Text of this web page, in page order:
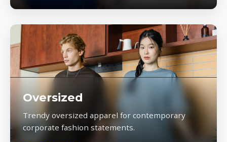
Oversized
Trendy oversized apparel for contemporary
corporate fashion statements.